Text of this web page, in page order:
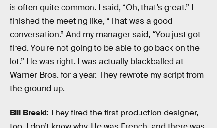
is often quite common. I said, “Oh, that’s great.” I
finished the meeting like, “That was a good
conversation.” And my manager said, “You just got
fired. You’re not going to be able to go back on the
lot.” He was right. I was actually blackballed at
Warner Bros. for a year. They rewrote my script from
the ground up.
Bill Breski:They fired the first production designer,